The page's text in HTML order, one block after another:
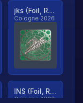
jks (Foil, Ranked)
Cologne 2026
INS (Foil, Ranked)
Cologne 2026